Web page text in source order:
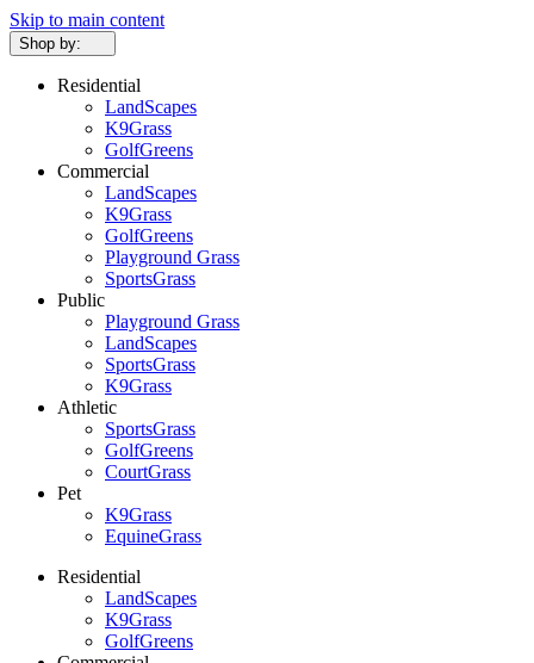
Skip to main content
Shop by:
Residential
LandScapes
K9Grass
GolfGreens
Commercial
LandScapes
K9Grass
GolfGreens
Playground Grass
SportsGrass
Public
Playground Grass
LandScapes
SportsGrass
K9Grass
Athletic
SportsGrass
GolfGreens
CourtGrass
Pet
K9Grass
EquineGrass
Residential
LandScapes
K9Grass
GolfGreens